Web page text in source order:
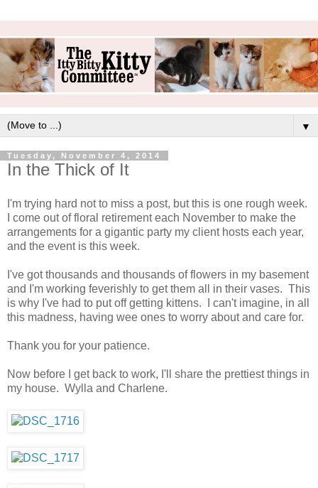
▼
Tuesday, November 4, 2014
In the Thick of It
I'm trying hard not to miss a post, but this is one rough week.
I come out of floral retirement each November to make the
arrangements for a gigantic party my client hosts each year,
and the event is this week.
I've got thousands and thousands of flowers in my basement
and I'm working feverishly to get them all in their vases. This
is why I've had to put off getting kittens. I can't imagine, in all
this madness, having wee ones to worry about and care for.
Thank you for your patience.
Now before I get back to work, I'll share the prettiest things in
my house. Wylla and Charlene.